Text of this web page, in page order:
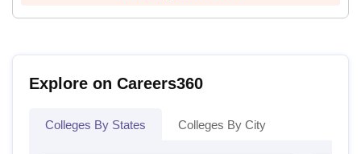
Explore on Careers360
Colleges By States Colleges By City